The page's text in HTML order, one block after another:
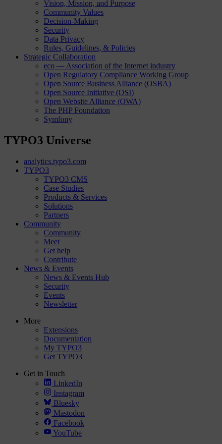
Vision, Mission, and Purpose
Community Values
Decision-Making
Security
Data Privacy
Rules, Guidelines, & Policies
Strategic Collaboration
eco — Association of the Internet industry
Open Regulatory Compliance Working Group
Open Source Business Alliance (OSBA)
Open Source Initiative (OSI)
Open Website Alliance (OWA)
The PHP Foundation
Symfony
TYPO3 Universe
analytics.typo3.com
TYPO3
TYPO3 CMS
Case Studies
Products & Services
Solutions
Partners
Community
Community
Meet
Get help
Contribute
News & Events
News & Events Hub
Security
Events
Newsletter
More
Extensions
Documentation
My TYPO3
Get TYPO3
Get in Touch
LinkedIn
Instagram
Bluesky
Mastodon
Facebook
YouTube